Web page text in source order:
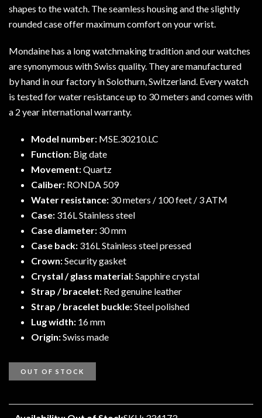
shapes to the watch. The seamless housing and the slightly
rounded case offer maximum comfort on your wrist.
Mondaine has a long watchmaking tradition and our watches
are synonymous with Swiss quality. They are manufactured
by hand in our factory in Solothurn, Switzerland. Every watch
is tested for water resistance up to 30 meters and comes with
a 2 year international warranty.
Model number: MSE.30210.LC
Function: Big date
Movement:Quartz
Caliber: RONDA 509
Water resistance: 30 meters / 100 feet / 3 ATM
Case: 316L Stainless steel
Case diameter: 30 mm
Case back: 316L Stainless steel pressed
Crown:Security gasket
Crystal / glass material:Sapphire crystal
Strap / bracelet: Red genuine leather
Strap / bracelet buckle:Steel polished
Lug width: 16 mm
Origin:Swiss made
OUT OF STOCK